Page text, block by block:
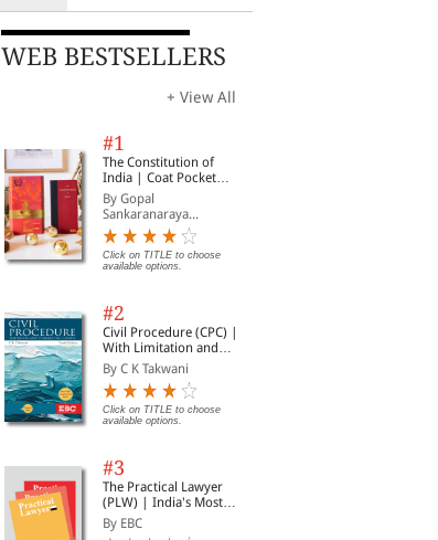
WEB BESTSELLERS
+ View All
#1
The Constitution of
India | Coat Pocket
Edition
By Gopal
Sankaranaraya...
Click on TITLE to choose
available options.
#2
Civil Procedure (CPC) |
With Limitation and
Commercial Courts
By C K Takwani
Click on TITLE to choose
available options.
#3
The Practical Lawyer
(PLW) | India's Most
Widely Read Legal
Magazine | Monthly
By EBC